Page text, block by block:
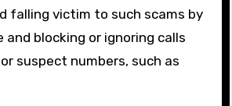
falling victim to such scams by
and blocking or ignoring calls
suspect numbers, such as